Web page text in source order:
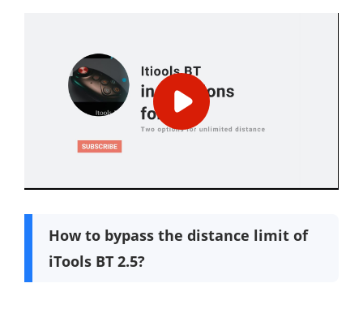
How to bypass the distance limit of
iTools BT 2.5?